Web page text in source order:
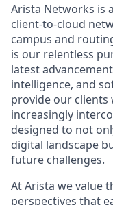
Arista Networks is
client-to-cloud
campus and
is our relentless
latest
intelligence, and
provide our clients
increasingly
designed to not
digital landscape
future challenges.
At Arista we value
perspectives that